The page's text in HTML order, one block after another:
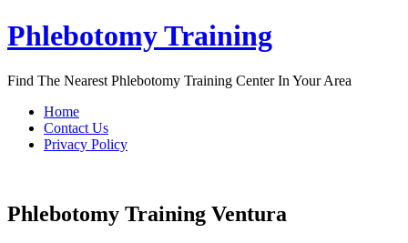
Skip
to
Phlebotomy Training
Find The Nearest Phlebotomy Training Center In Your Area
Home
Contact Us
Privacy Policy
Phlebotomy Training Ventura